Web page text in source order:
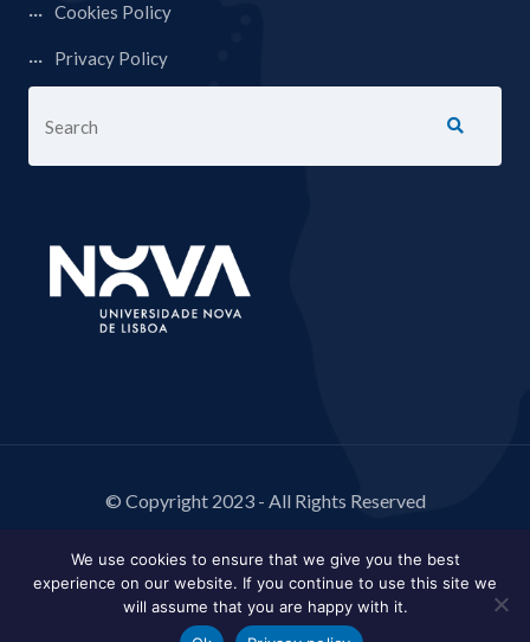
Cookies Policy
Privacy Policy
© Copyright 2023 - All Rights Reserved
We use cookies to ensure that we give you the best
experience on our website. If you continue to use this site we
will assume that you are happy with it.